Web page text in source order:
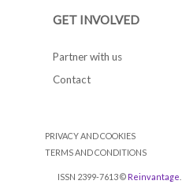
GET INVOLVED
Partner with us
Contact
PRIVACY AND COOKIES
TERMS AND CONDITIONS
ISSN 2399-7613 © Reinvantage